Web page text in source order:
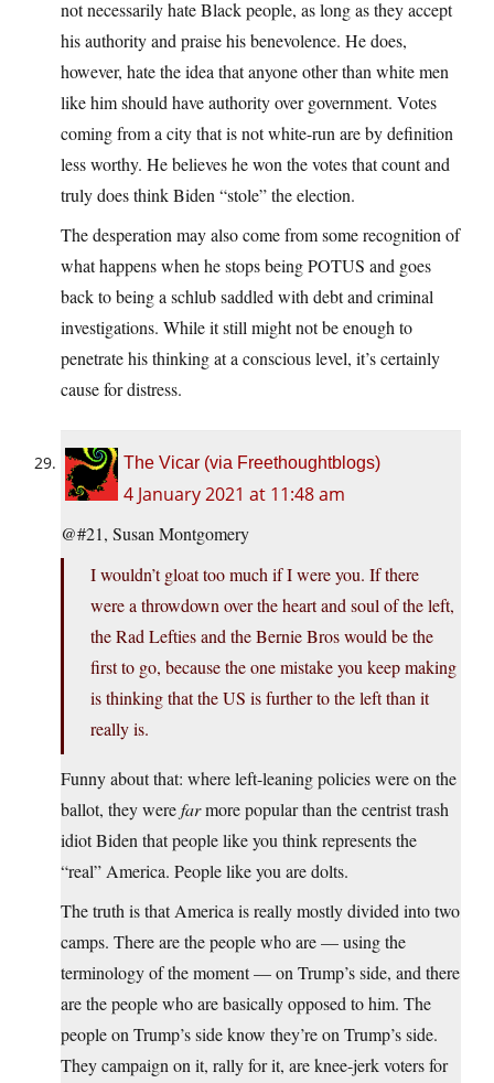
not necessarily hate Black people, as long as they accept
his authority and praise his benevolence. He does,
however, hate the idea that anyone other than white men
like him should have authority over government. Votes
coming from a city that is not white-run are by definition
less worthy. He believes he won the votes that count and
truly does think Biden “stole” the election.
The desperation may also come from some recognition of
what happens when he stops being POTUS and goes
back to being a schlub saddled with debt and criminal
investigations. While it still might not be enough to
penetrate his thinking at a conscious level, it’s certainly
cause for distress.
The Vicar (via Freethoughtblogs)
4 January 2021 at 11:48 am
@#21, Susan Montgomery
I wouldn’t gloat too much if I were you. If there
were a throwdown over the heart and soul of the left,
the Rad Lefties and the Bernie Bros would be the
first to go, because the one mistake you keep making
is thinking that the US is further to the left than it
really is.
Funny about that: where left-leaning policies were on the
ballot, they werefarmore popular than the centrist trash
idiot Biden that people like you think represents the
“real” America. People like you are dolts.
The truth is that America is really mostly divided into two
camps. There are the people who are — using the
terminology of the moment — on Trump’s side, and there
are the people who are basically opposed to him. The
people on Trump’s side know they’re on Trump’s side.
They campaign on it, rally for it, are knee-jerk voters for